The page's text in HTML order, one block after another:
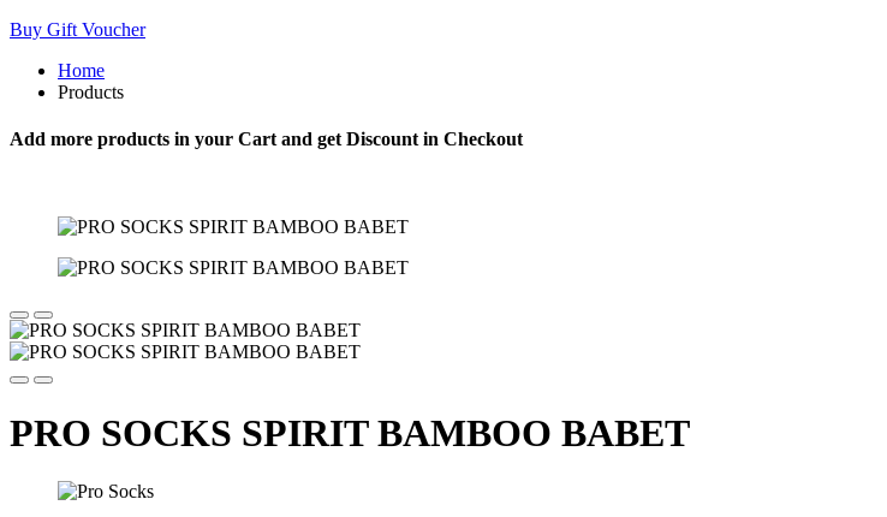
Buy Gift Voucher
Home
Products
Add more products in your Cart and get Discount in Checkout
PRO SOCKS SPIRIT BAMBOO BABET